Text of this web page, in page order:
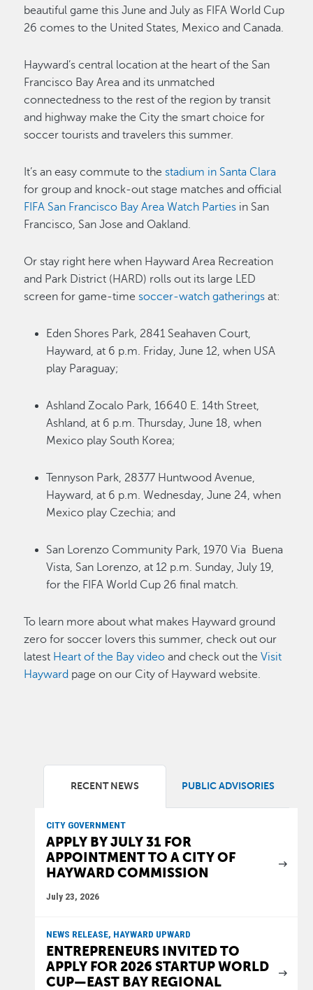
beautiful game this June and July as FIFA World Cup
26 comes to the United States, Mexico and Canada.
Hayward’s central location at the heart of the San
Francisco Bay Area and its unmatched
connectedness to the rest of the region by transit
and highway make the City the smart choice for
soccer tourists and travelers this summer.
It’s an easy commute to thestadium in Santa Clara
for group and knock-out stage matches and official
FIFA San Francisco Bay Area Watch Parties in San
Francisco, San Jose and Oakland.
Or stay right here when Hayward Area Recreation
and Park District (HARD) rolls out its large LED
screen for game-timesoccer-watch gatherings at:
Eden Shores Park, 2841 Seahaven Court,
Hayward, at 6 p.m. Friday, June 12, when USA
play Paraguay;
Ashland Zocalo Park, 16640 E. 14th Street,
Ashland, at 6 p.m. Thursday, June 18, when
Mexico play South Korea;
Tennyson Park, 28377 Huntwood Avenue,
Hayward, at 6 p.m. Wednesday, June 24, when
Mexico play Czechia; and
San Lorenzo Community Park, 1970 Via Buena
Vista, San Lorenzo, at 12 p.m. Sunday, July 19,
for the FIFA World Cup 26 final match.
To learn more about what makes Hayward ground
zero for soccer lovers this summer, check out our
latest Heart of the Bay video and check out theVisit
Hayward page on our City of Hayward website.
RECENT NEWS PUBLIC ADVISORIES
CITY GOVERNMENT
APPLY BY JULY 31 FOR
APPOINTMENT TO A CITY OF
HAYWARD COMMISSION
July 23, 2026
NEWS RELEASE, HAYWARD UPWARD
ENTREPRENEURS INVITED TO
APPLY FOR 2026 STARTUP WORLD
CUP—EAST BAY REGIONAL